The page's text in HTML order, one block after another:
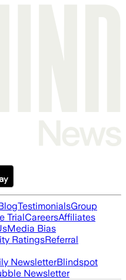
TestimonialsGroup
TrialCareersAffiliates
Media Bias
RatingsReferral
NewsletterBlindspot
Newsletter